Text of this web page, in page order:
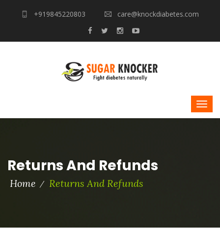
+919845220803 care@knockdiabetes.com
Returns And Refunds
Home Returns And Refunds